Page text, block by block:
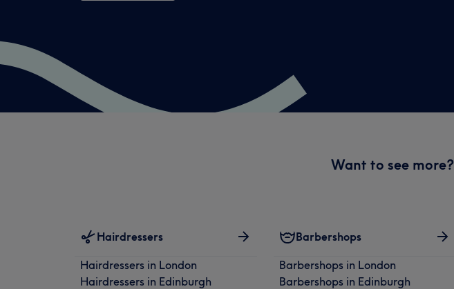
Want to see more?
Hairdressers
Hairdressers in London
Hairdressers in Edinburgh
Barbershops
Barbershops in London
Barbershops in Edinburgh